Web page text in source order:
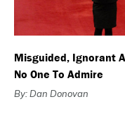
Misguided, Ignorant
No One To Admire
By: Dan Donovan